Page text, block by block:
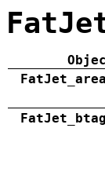
FatJet_area